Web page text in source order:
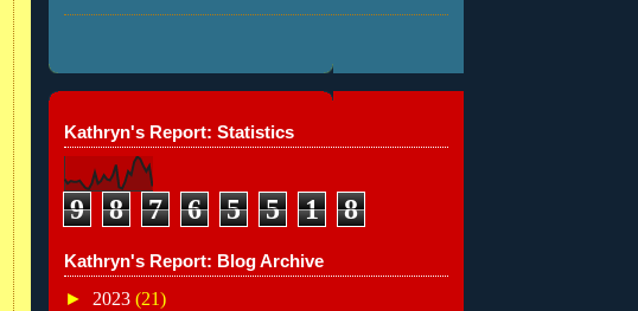
Kathryn's Report: Statistics
9 8 7 6 5 5 1 8
Kathryn's Report: Blog Archive
► 2023 (21)